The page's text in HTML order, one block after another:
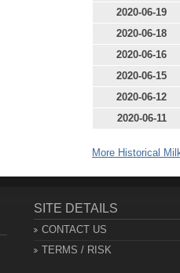
2020-06-19
2020-06-18
2020-06-16
2020-06-15
2020-06-12
2020-06-11
More Historical
SITE DETAILS
CONTACT US
TERMS / RISK